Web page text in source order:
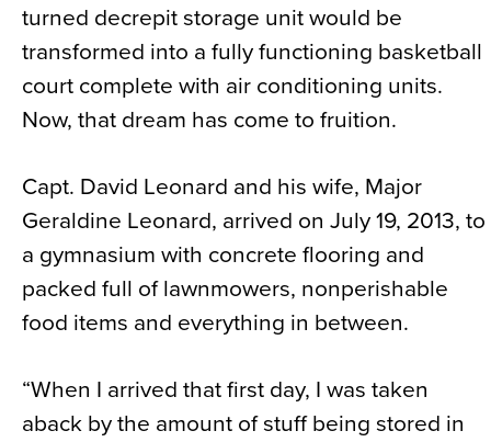
turned decrepit storage unit would be
transformed into a fully functioning basketball
court complete with air conditioning units.
Now, that dream has come to fruition.
Capt. David Leonard and his wife, Major
Geraldine Leonard, arrived on July 19, 2013, to
a gymnasium with concrete flooring and
packed full of lawnmowers, nonperishable
food items and everything in between.
“When I arrived that first day, I was taken
aback by the amount of stuff being stored in